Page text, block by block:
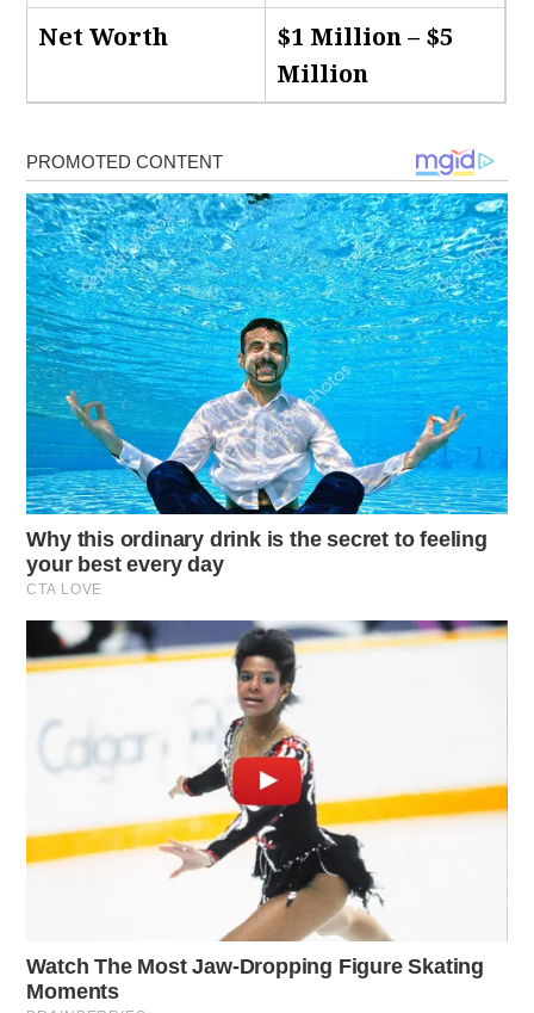
Net Worth
$1 Million – $5
Million